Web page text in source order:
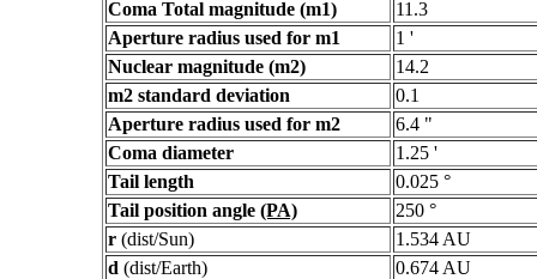
Coma Total magnitude (m1)
11.3
Aperture radius used for m1
1 '
Nuclear magnitude (m2)
14.2
m2 standard deviation
0.1
Aperture radius used for m2
6.4 "
Coma diameter
1.25 '
Tail length
0.025 °
Tail position angle (PA)
250 °
r (dist/Sun)
1.534 AU
d (dist/Earth)
0.674 AU